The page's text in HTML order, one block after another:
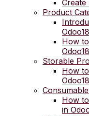
Product
Odoo18
How
Odoo18
Storable
How
Odoo18
How
in